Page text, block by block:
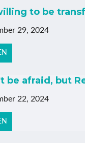
to be
29, 2024
be afraid, but
22, 2024